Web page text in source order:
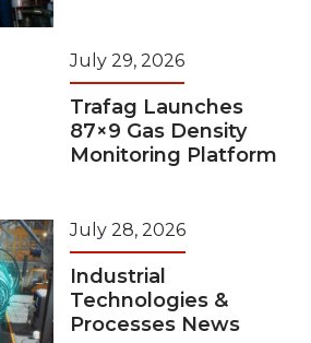
July 29, 2026
Trafag Launches
87×9 Gas Density
Monitoring Platform
July 28, 2026
Industrial
Technologies &
Processes News